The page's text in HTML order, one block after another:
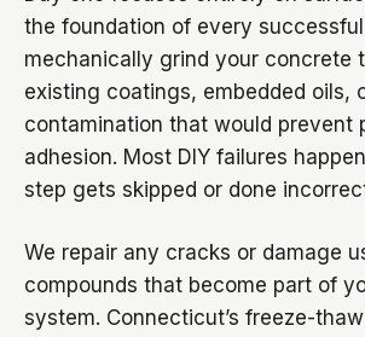
the foundation of every
mechanically grind your concrete
existing coatings, embedded oils,
contamination that would prevent
adhesion. Most DIY failures
step gets skipped or done
We repair any cracks or damage
compounds that become part of
system. Connecticut’s freeze-